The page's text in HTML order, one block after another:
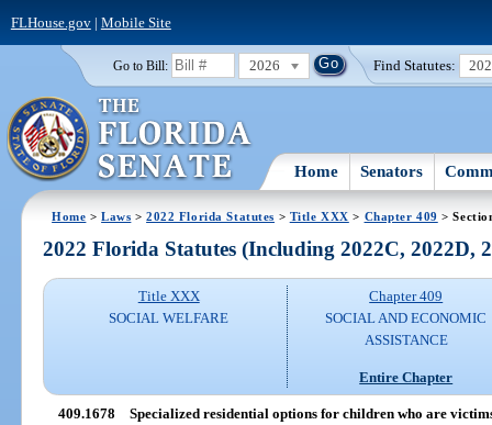
FLHouse.gov| Mobile Site
Go to Bill: 2026 Find Statutes:
Home Senators
Home >Laws >2022 Florida Statutes > Title XXX > Chapter 409 >
2022 Florida Statutes (Including 2022C, 2022D,
Title XXX
SOCIAL WELFARE
Chapter 409
SOCIAL AND ECONOMIC
ASSISTANCE
Entire Chapter
409.1678 Specialized residential options for children who are